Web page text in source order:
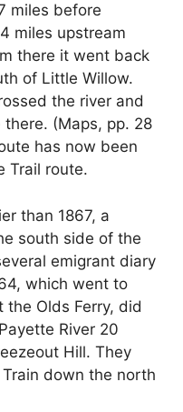
miles before
miles upstream
there it went back
of Little Willow.
the river and
(Maps, pp. 28
has now been
Trail route.
than 1867, a
south side of the
emigrant diary
which went to
the Olds Ferry, did
River 20
Hill. They
down the north